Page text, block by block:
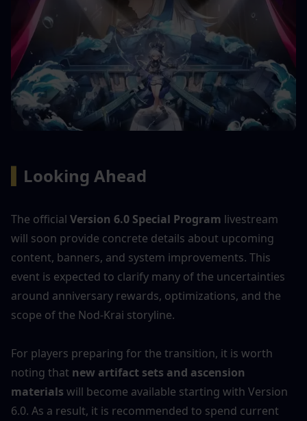
Looking Ahead
The official Version 6.0 Special Program livestream
will soon provide concrete details about upcoming
content, banners, and system improvements. This
event is expected to clarify many of the uncertainties
around anniversary rewards, optimizations, and the
scope of the Nod-Krai storyline.
For players preparing for the transition, it is worth
noting that new artifact sets and ascension
materials will become available starting with Version
6.0. As a result, it is recommended to spend current